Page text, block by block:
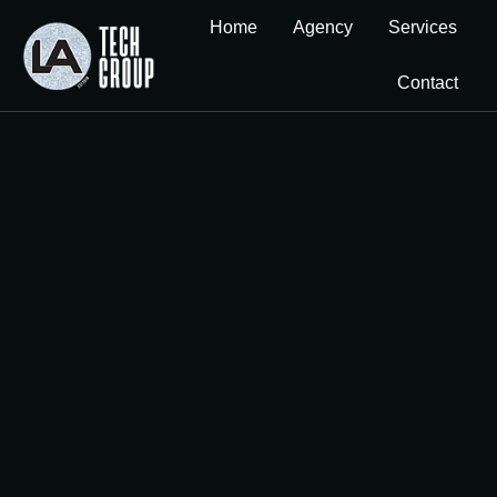
Home Agency Services
Contact